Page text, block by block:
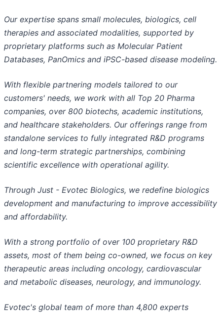
Our expertise spans small molecules, biologics, cell
therapies and associated modalities, supported by
proprietary platforms such as Molecular Patient
Databases, PanOmics and iPSC-based disease modeling.
With flexible partnering models tailored to our
customers' needs, we work with all Top 20 Pharma
companies, over 800 biotechs, academic institutions,
and healthcare stakeholders. Our offerings range from
standalone services to fully integrated R&D programs
and long-term strategic partnerships, combining
scientific excellence with operational agility.
Through Just - Evotec Biologics, we redefine biologics
development and manufacturing to improve accessibility
and affordability.
With a strong portfolio of over 100 proprietary R&D
assets, most of them being co-owned, we focus on key
therapeutic areas including oncology, cardiovascular
and metabolic diseases, neurology, and immunology.
Evotec's global team of more than 4,800 experts